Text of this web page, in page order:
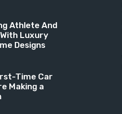
Athlete And
Luxury
Designs
Time Car
Making a